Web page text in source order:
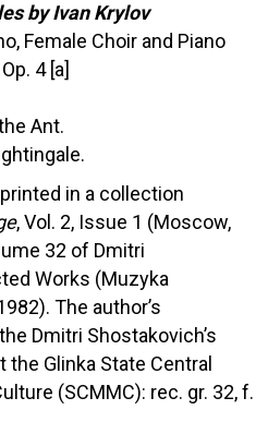
by Ivan Krylov
Female Choir and Piano
Op. 4 [a]
Ant.
in a collection
, Vol. 2, Issue 1 (Moscow,
32 of Dmitri
Works (Muzyka
The author’s
Dmitri Shostakovich’s
Glinka State Central
(SCMMC): rec. gr. 32, f.